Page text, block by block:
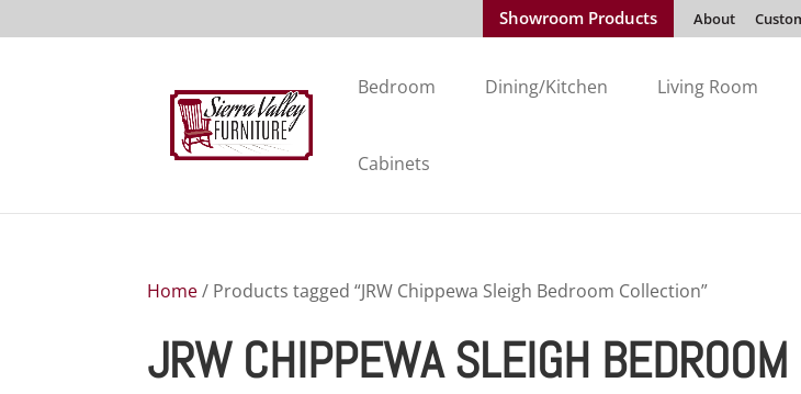
Showroom Products About
Bedroom Dining/Kitchen Living Room
Cabinets
Home/ Products tagged “JRW Chippewa Sleigh Bedroom Collection”
JRW CHIPPEWA SLEIGH